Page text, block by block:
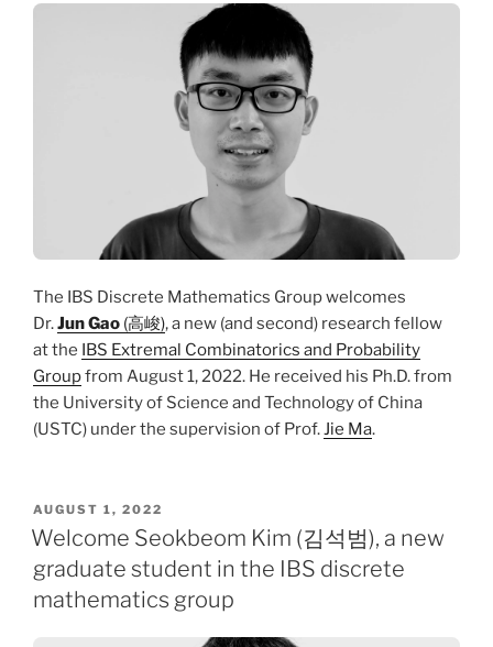
The IBS Discrete Mathematics Group welcomes
Dr.Jun Gao (高峻), a new (and second) research fellow
at the IBS Extremal Combinatorics and Probability
Groupfrom August 1, 2022. He received his Ph.D. from
the University of Science and Technology of China
(USTC) under the supervision of Prof.Jie Ma.
POSTED
ON
AUGUST 1, 2022
Welcome Seokbeom Kim (김석범), a new
graduate student in the IBS discrete
mathematics group